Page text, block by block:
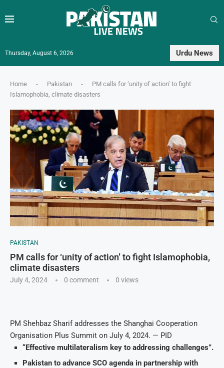
Thursday, August 6, 2026 Urdu News
Home - Pakistan -
PM calls for ‘unity of action’ to fight
Islamophobia, climate disasters
PAKISTAN
PM calls for ‘unity of action’ to fight Islamophobia,
climate disasters
July 4, 2024 0 comment 0 views
PM Shehbaz Sharif addresses the Shanghai Cooperation
Organisation Plus Summit on July 4, 2024. — PID
“Effective multilateralism key to addressing challenges”.
Pakistan to advance SCO agenda in partnership with